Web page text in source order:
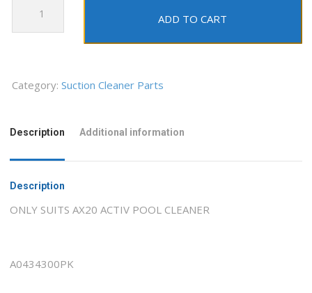
ACTIV
Tracks
Pack
ADD TO CART
Category: Suction Cleaner Parts
Description Additional information
Description
ONLY SUITS AX20 ACTIV POOL CLEANER
A0434300PK